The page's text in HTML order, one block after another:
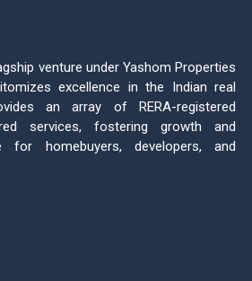
venture under Yashom Properties
excellence in the Indian real
an array of RERA-registered
services, fostering growth and
for homebuyers, developers, and